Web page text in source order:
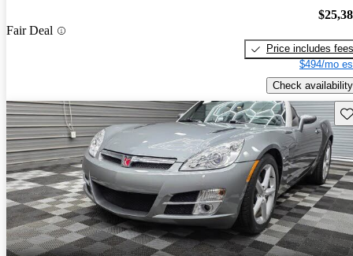
Fair Deal
Price includes fees
$494/mo
Check availability